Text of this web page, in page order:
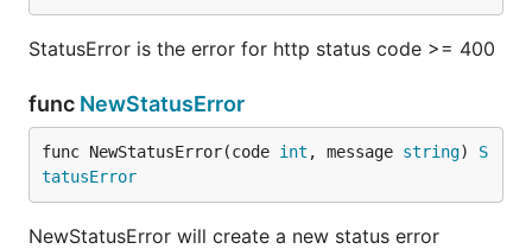
StatusError is the error for http status code >= 400
func NewStatusError
func NewStatusError(code int , message string) S
tatusError
NewStatusError will create a new status error